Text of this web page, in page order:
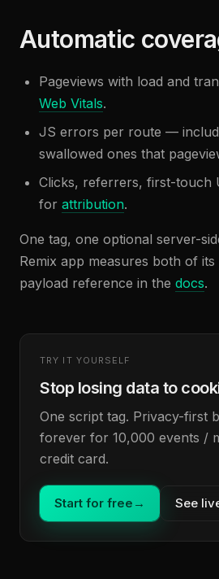
Automatic
Pageviews with load and
Web Vitals.
JS errors per route —
swallowed ones that
Clicks, referrers, first-touch
for attribution.
One tag, one optional server-
Remix app measures both of its
payload reference in the docs.
TRY IT YOURSELF
Stop losing data to
One script tag. Privacy-first
forever for 10,000 events /
credit card.
Start for free → See